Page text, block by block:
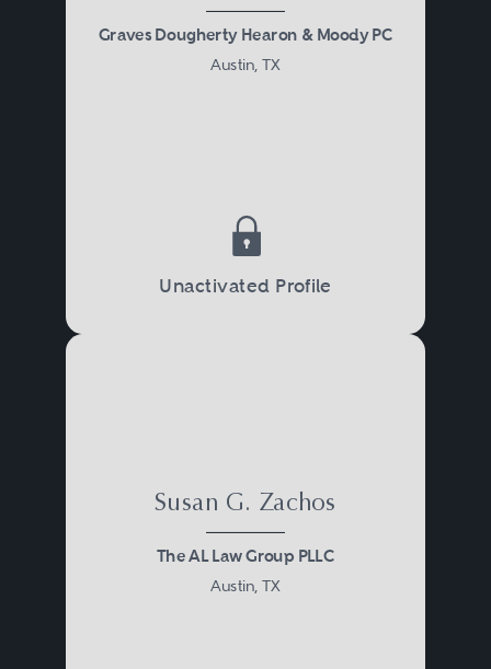
Graves Dougherty Hearon & Moody PC
Austin, TX
Unactivated Profile
Susan G. Zachos
The AL Law Group PLLC
Austin, TX